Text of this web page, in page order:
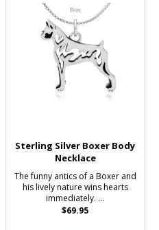
Sterling Silver Boxer Body
Necklace
The funny antics of a Boxer and
his lively nature wins hearts
immediately. ...
$69.95